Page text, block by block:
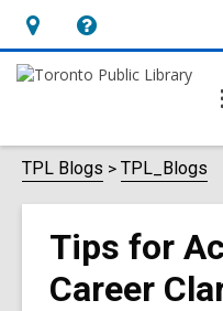
Hours
&
opens
an
overlay
Help,
opens
overlay
TPL Blogs TPL_Blogs
Tips for
Career